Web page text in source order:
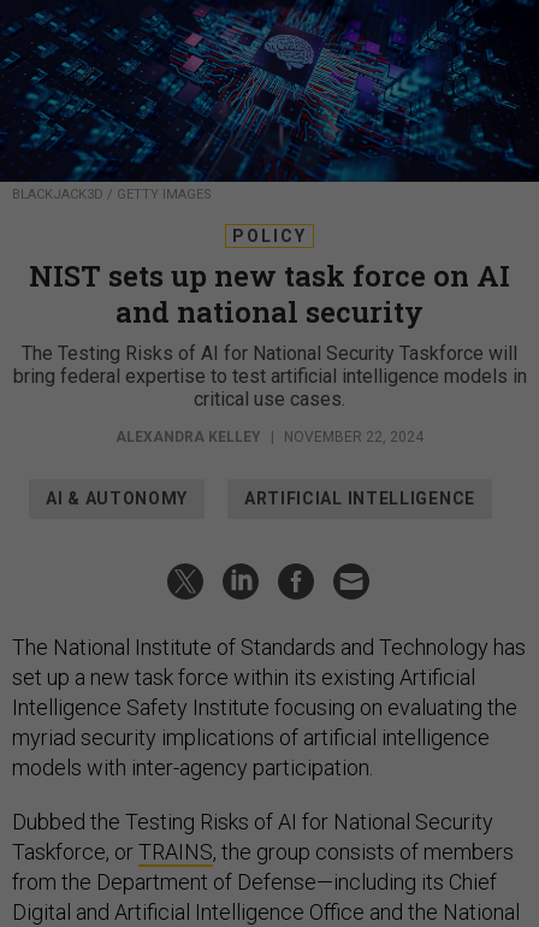
BLACKJACK3D / GETTY IMAGES
POLICY
NIST sets up new task force on AI
and national security
The Testing Risks of AI for National Security Taskforce will
bring federal expertise to test artificial intelligence models in
critical use cases.
ALEXANDRA KELLEY | NOVEMBER 22, 2024
AI & AUTONOMY ARTIFICIAL INTELLIGENCE
The National Institute of Standards and Technology has
set up a new task force within its existing Artificial
Intelligence Safety Institute focusing on evaluating the
myriad security implications of artificial intelligence
models with inter-agency participation.
Dubbed the Testing Risks of AI for National Security
Taskforce, orTRAINS, the group consists of members
from the Department of Defense—including its Chief
Digital and Artificial Intelligence Office and the National